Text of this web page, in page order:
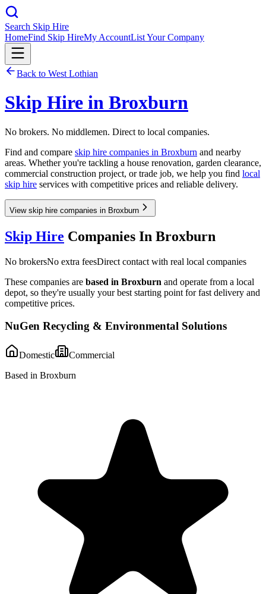
Search Skip Hire
HomeFind Skip HireMy AccountList Your Company
Back to West Lothian
Skip Hire in Broxburn
No brokers. No middlemen. Direct to local companies.
Find and compare skip hire companies in Broxburn and nearby
areas. Whether you're tackling a house renovation, garden clearance,
commercial construction project, or trade job, we help you find local
skip hire services with competitive prices and reliable delivery.
View skip hire companies in Broxburn
Skip Hire Companies In Broxburn
No brokersNo extra feesDirect contact with real local companies
These companies are based in Broxburn and operate from a local
depot, so they're usually your best starting point for fast delivery and
competitive prices.
NuGen Recycling & Environmental Solutions
Domestic
Commercial
Based in Broxburn